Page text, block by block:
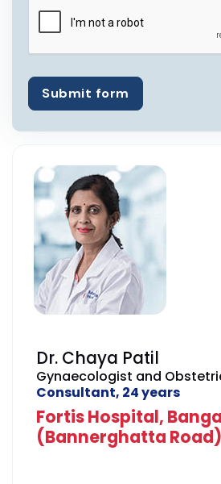
Submit form
Dr. Chaya Patil
Gynaecologist and
Consultant, 24 years
Fortis Hospital,
(Bannerghatta Road)